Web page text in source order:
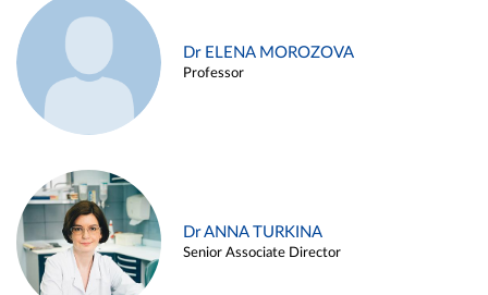
Dr ELENA MOROZOVA
Professor
Dr ANNA TURKINA
Senior Associate Director